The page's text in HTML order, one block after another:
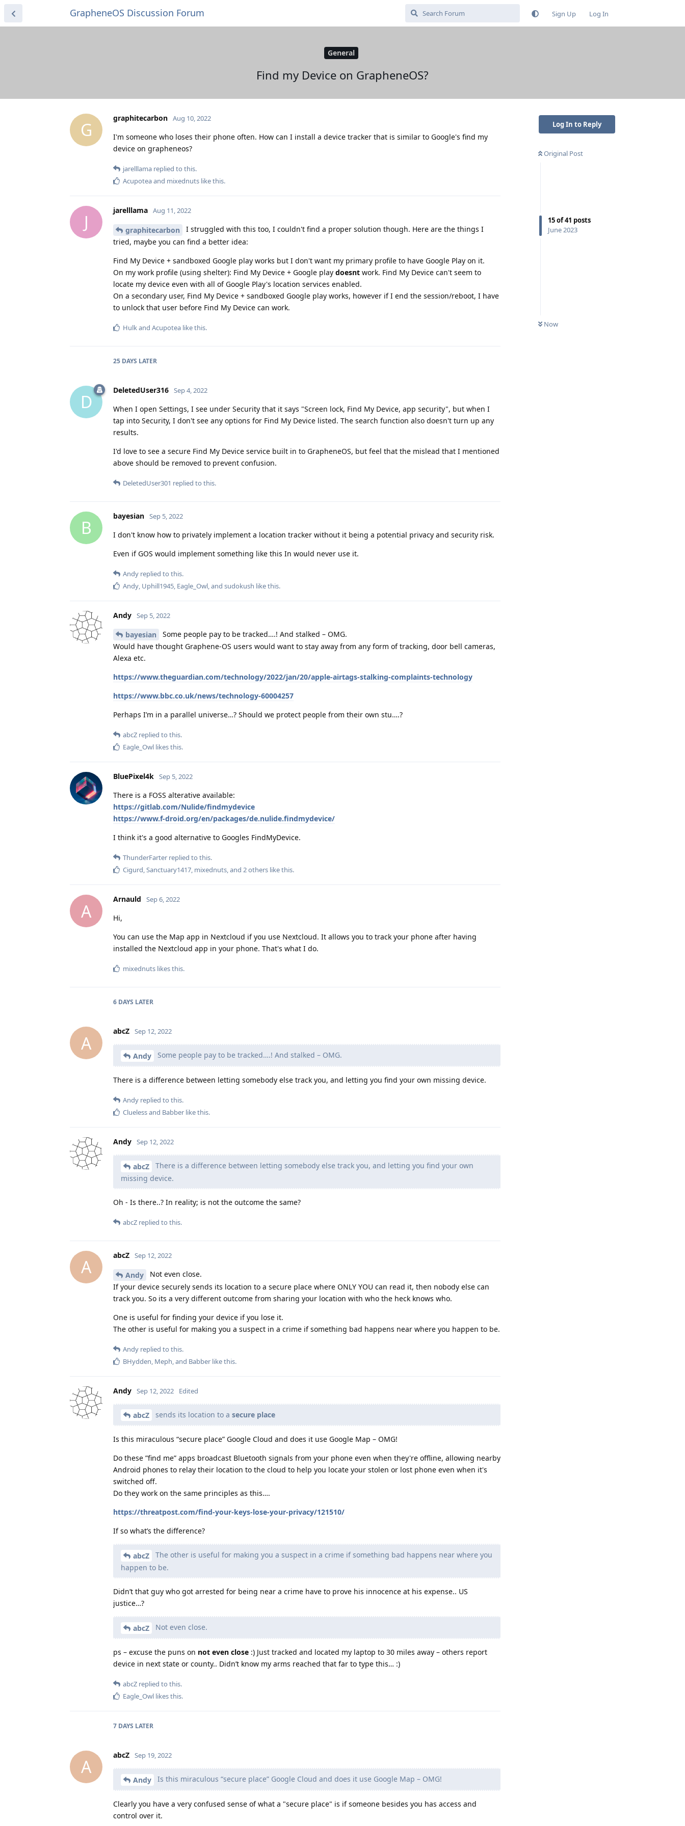
GrapheneOS Discussion Forum Sign Up Log In
General
Find my Device on GrapheneOS?
Log In to Reply
Original Post
15of41 posts
June 2023
Now
G
graphitecarbon Aug 10, 2022
I'm someone who loses their phone often. How can I install a device tracker that is similar to Google's find my
device on grapheneos?
jarelllama replied to this.
Acupoteaand mixednuts like this.
J
jarelllama Aug 11, 2022
graphitecarbon
I struggled with this too, I couldn't find a proper solution though. Here are the things I
tried, maybe you can find a better idea:
Find My Device + sandboxed Google play works but I don't want my primary profile to have Google Play on it.
On my work profile (using shelter): Find My Device + Google play doesnt work. Find My Device can't seem to
locate my device even with all of Google Play's location services enabled.
On a secondary user, Find My Device + sandboxed Google play works, however if I end the session/reboot, I have
to unlock that user before Find My Device can work.
Hulkand Acupotea like this.
25 DAYS LATER
D
DeletedUser316 Sep 4, 2022
When I open Settings, I see under Security that it says "Screen lock, Find My Device, app security", but when I
tap into Security, I don't see any options for Find My Device listed. The search function also doesn't turn up any
results.
I'd love to see a secure Find My Device service built in to GrapheneOS, but feel that the mislead that I mentioned
above should be removed to prevent confusion.
DeletedUser301 replied to this.
B
bayesian Sep 5, 2022
I don't know how to privately implement a location tracker without it being a potential privacy and security risk.
Even if GOS would implement something like this In would never use it.
Andy replied to this.
Andy Uphill1945 Eagle_Owl , and sudokush like this.
Andy Sep 5, 2022
bayesian
Some people pay to be tracked….! And stalked – OMG.
Would have thought Graphene-OS users would want to stay away from any form of tracking, door bell cameras,
Alexa etc.
https://www.theguardian.com/technology/2022/jan/20/apple-airtags-stalking-complaints-technology
https://www.bbc.co.uk/news/technology-60004257
Perhaps I’m in a parallel universe…? Should we protect people from their own stu….?
abcZ replied to this.
Eagle_Owl likes this.
BluePixel4k Sep 5, 2022
There is a FOSS alterative available:
https://gitlab.com/Nulide/findmydevice
https://www.f-droid.org/en/packages/de.nulide.findmydevice/
I think it's a good alternative to Googles FindMyDevice.
ThunderFarter replied to this.
Cigurd,Sanctuary1417, mixednuts, and 2others like this.
A
Arnauld Sep 6, 2022
Hi,
You can use the Map app in Nextcloud if you use Nextcloud. It allows you to track your phone after having
installed the Nextcloud app in your phone. That's what I do.
mixednuts likes this.
6 DAYS LATER
A
abcZ Sep 12, 2022
Andy Some people pay to be tracked….! And stalked – OMG.
There is a difference between letting somebody else track you, and letting you find your own missing device.
Andy replied to this.
Cluelessand Babber like this.
Andy Sep 12, 2022
abcZ
There is a difference between letting somebody else track you, and letting you find your own
missing device.
Oh - Is there..? In reality; is not the outcome the same?
abcZ replied to this.
A
abcZ Sep 12, 2022
Andy
Not even close.
If your device securely sends its location to a secure place where ONLY YOU can read it, then nobody else can
track you. So its a very different outcome from sharing your location with who the heck knows who.
One is useful for finding your device if you lose it.
The other is useful for making you a suspect in a crime if something bad happens near where you happen to be.
Andy replied to this.
BHydden Meph , and Babber like this.
Andy Sep 12, 2022 Edited
abcZ sends its location to a secure place
Is this miraculous “secure place” Google Cloud and does it use Google Map – OMG!
Do these ”find me” apps broadcast Bluetooth signals from your phone even when they're offline, allowing nearby
Android phones to relay their location to the cloud to help you locate your stolen or lost phone even when it's
switched off.
Do they work on the same principles as this….
https://threatpost.com/find-your-keys-lose-your-privacy/121510/
If so what’s the difference?
abcZ
The other is useful for making you a suspect in a crime if something bad happens near where you
happen to be.
Didn’t that guy who got arrested for being near a crime have to prove his innocence at his expense.. US
justice…?
abcZ Not even close.
ps – excuse the puns on not even close :) Just tracked and located my laptop to 30 miles away – others report
device in next state or county.. Didn’t know my arms reached that far to type this… :)
abcZ replied to this.
Eagle_Owl likes this.
7 DAYS LATER
A
abcZ Sep 19, 2022
Andy Is this miraculous “secure place” Google Cloud and does it use Google Map – OMG!
Clearly you have a very confused sense of what a "secure place" is if someone besides you has access and
control over it.